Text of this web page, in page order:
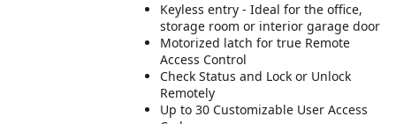
Keyless entry - Ideal for the office,
storage room or interior garage door
Motorized latch for true Remote
Access Control
Check Status and Lock or Unlock
Remotely
Up to 30 Customizable User Access